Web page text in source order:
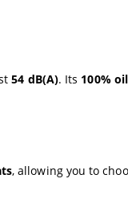
54 dB(A). Its 100%
, allowing you to